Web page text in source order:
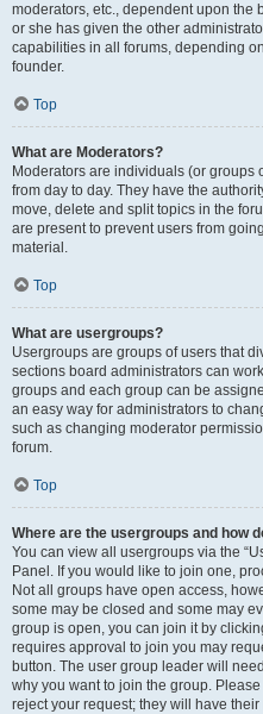
moderators, etc., dependent upon the
or she has given the other
capabilities in all forums, depending
founder.
Top
What are Moderators?
Moderators are individuals (or groups
from day to day. They have the
move, delete and split topics in the
are present to prevent users from
material.
Top
What are usergroups?
Usergroups are groups of users that
sections board administrators can
groups and each group can be
an easy way for administrators to
such as changing moderator
forum.
Top
Where are the usergroups and how
You can view all usergroups via the
Panel. If you would like to join one,
Not all groups have open access,
some may be closed and some may
group is open, you can join it by
requires approval to join you may
button. The user group leader will
why you want to join the group.
reject your request; they will have their